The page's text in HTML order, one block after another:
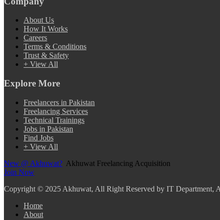
About Us
How It Works
Careers
Terms & Conditions
Trust & Safety
+ View All
Explore More
Freelancers in Pakistan
Freelancing Services
Technical Trainings
Jobs in Pakistan
Find Jobs
+ View All
New @ Akhuwat? Akhuwat Freelancing Acquisition
Join Now
Copyright © 2025 Akhuwat, All Right Reserved by IT Department,
Home
About